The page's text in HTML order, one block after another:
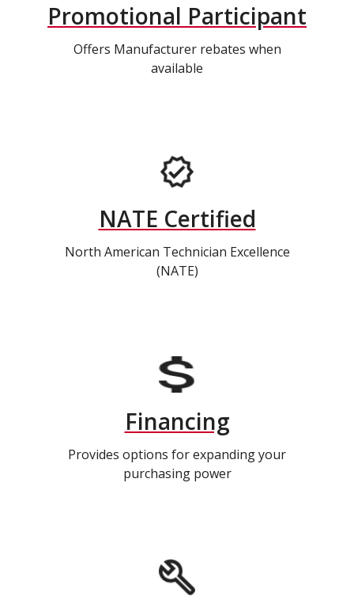
Promotional Participant
Offers Manufacturer rebates when
available
NATE Certified
North American Technician Excellence
(NATE)
Financing
Provides options for expanding your
purchasing power